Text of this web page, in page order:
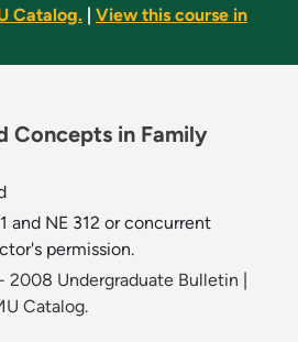
Catalog.
View this course in
Concepts in Family
and NE 312 or concurrent
permission.
2008 Undergraduate Bulletin
Catalog.